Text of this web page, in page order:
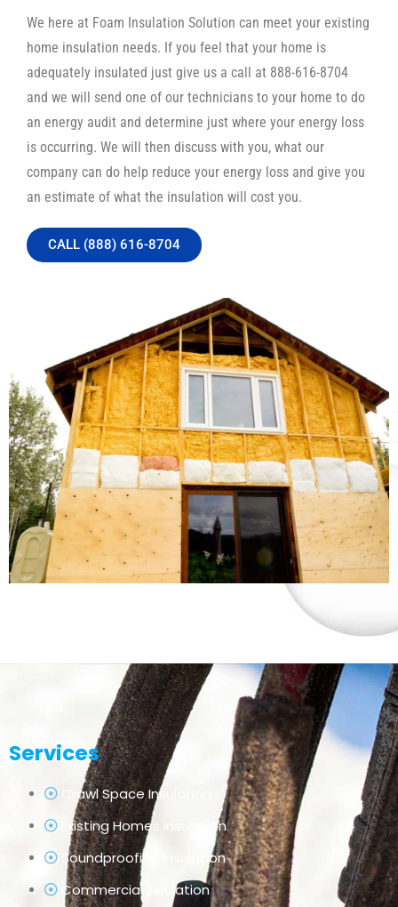
We here at Foam Insulation Solution can meet your existing
home insulation needs. If you feel that your home is
adequately insulated just give us a call at 888-616-8704
and we will send one of our technicians to your home to do
an energy audit and determine just where your energy loss
is occurring. We will then discuss with you, what our
company can do help reduce your energy loss and give you
an estimate of what the insulation will cost you.
CALL (888) 616-8704
Services
Crawl Space Insulation
Existing Homes Insulation
Soundproofing Insulation
Commercial Insulation